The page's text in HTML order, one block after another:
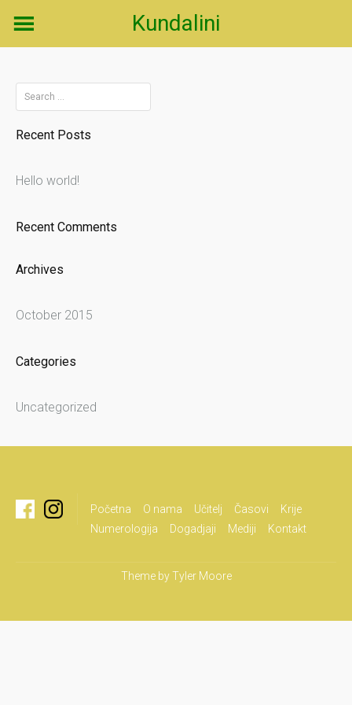
Kundalini
Search
for:
Recent Posts
Hello world!
Recent Comments
Archives
October 2015
Categories
Uncategorized
Početna O nama Učitelj Časovi
Krije
Numerologija
Dogadjaji Mediji Kontakt
Theme byTyler Moore